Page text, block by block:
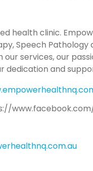
health clinic.
Speech
our services, our
dedication and